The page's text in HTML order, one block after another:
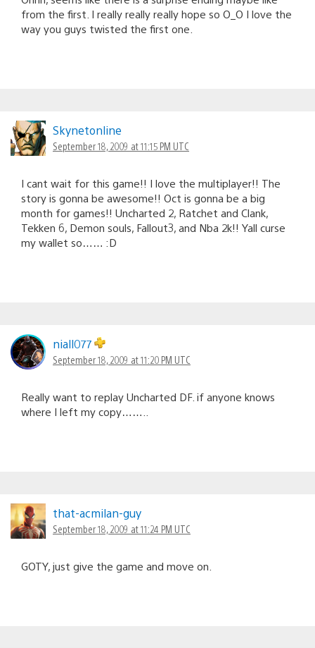
from the first. I really really really hope so O_O I love the
way you guys twisted the first one.
Skynetonline
September 18, 2009 at 11:15 PM UTC
I cant wait for this game!! I love the multiplayer!! The
story is gonna be awesome!! Oct is gonna be a big
month for games!! Uncharted 2, Ratchet and Clank,
Tekken 6, Demon souls, Fallout3, and Nba 2k!! Yall curse
my wallet so…… :D
niall077
September 18, 2009 at 11:20 PM UTC
Really want to replay Uncharted DF. if anyone knows
where I left my copy……..
that-acmilan-guy
September 18, 2009 at 11:24 PM UTC
GOTY, just give the game and move on.